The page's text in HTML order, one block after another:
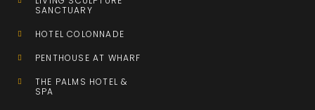
SANCTUARY
HOTEL COLONNADE
PENTHOUSE AT WHARF
THE PALMS HOTEL &
SPA